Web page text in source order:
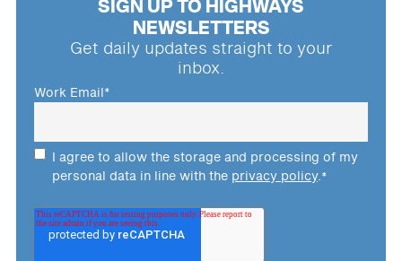
SIGN UP TO HIGHWAYS
NEWSLETTERS
Get daily updates straight to your
inbox.
Work Email*
I agree to allow the storage and processing of my
personal data in line with the privacy policy.*